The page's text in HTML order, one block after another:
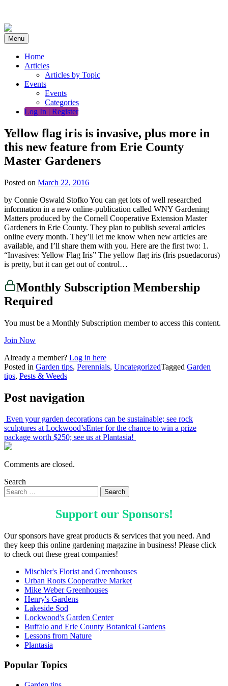
content
Menu
Home
Articles
Articles by Topic
Events
Events
Categories
Log In | Register
Yellow flag iris is invasive, plus more in
this new feature from Erie County
Master Gardeners
Posted on March 22, 2016
by Connie Oswald Stofko You can get lots of well researched
information in a new online-publication called WNY Gardening
Matters produced by the Cornell Cooperative Extension Master
Gardeners in Erie County. They plan to publish several articles
online every month. They’ll let me know when new articles are
available, and I’ll share them with you. Here are the first two: 1.
“Invasives: Yellow Flag Iris” The yellow flag iris (Iris psuedacorus)
is pretty, but it can get out of control…
Monthly Subscription Membership
Required
You must be a Monthly Subscription member to access this content.
Join Now
Already a member? Log in here
Posted in Garden tips, Perennials, UncategorizedTagged Garden
tips, Pests & Weeds
Post navigation
Even your garden decorations can be sustainable; see rock
sculptures at Lockwood’sEnter for the chance to win a prize
package worth $250; see us at Plantasia!
Comments are closed.
Search
Support our Sponsors!
Our sponsors have great products & services that you need. And
they keep this online gardening magazine in business! Please click
to check out these great companies!
Mischler's Florist and Greenhouses
Urban Roots Cooperative Market
Mike Weber Greenhouses
Henry's Gardens
Lakeside Sod
Lockwood's Garden Center
Buffalo and Erie County Botanical Gardens
Lessons from Nature
Plantasia
Popular Topics